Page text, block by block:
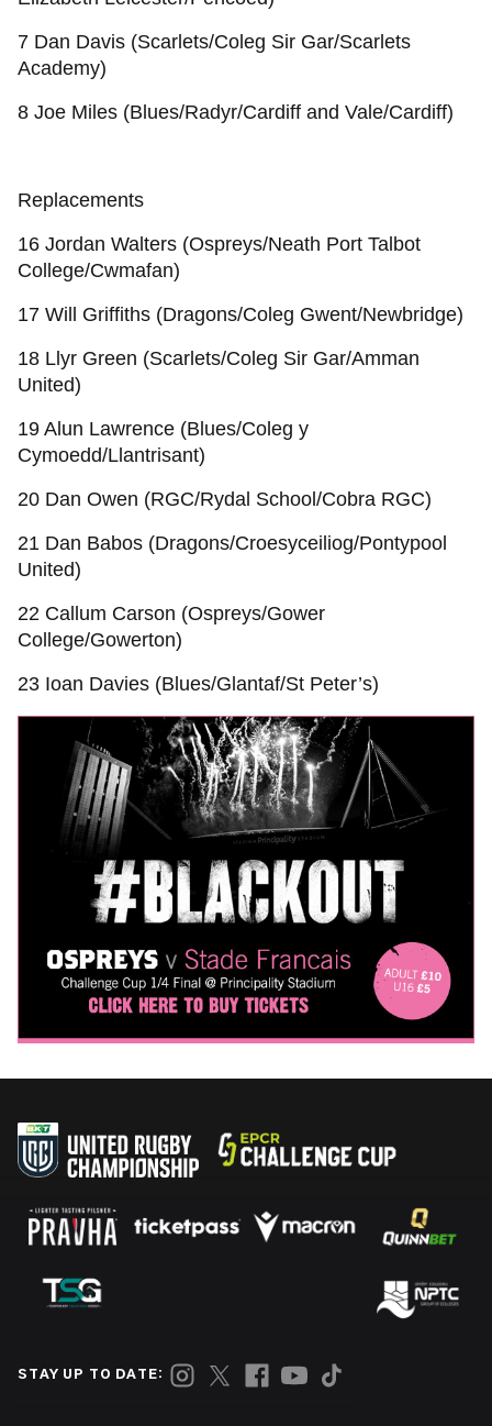
7 Dan Davis (Scarlets/Coleg Sir Gar/Scarlets
Academy)
8 Joe Miles (Blues/Radyr/Cardiff and Vale/Cardiff)
Replacements
16 Jordan Walters (Ospreys/Neath Port Talbot
College/Cwmafan)
17 Will Griffiths (Dragons/Coleg Gwent/Newbridge)
18 Llyr Green (Scarlets/Coleg Sir Gar/Amman
United)
19 Alun Lawrence (Blues/Coleg y
Cymoedd/Llantrisant)
20 Dan Owen (RGC/Rydal School/Cobra RGC)
21 Dan Babos (Dragons/Croesyceiliog/Pontypool
United)
22 Callum Carson (Ospreys/Gower
College/Gowerton)
23 Ioan Davies (Blues/Glantaf/St Peter’s)
STAY UP TO DATE: